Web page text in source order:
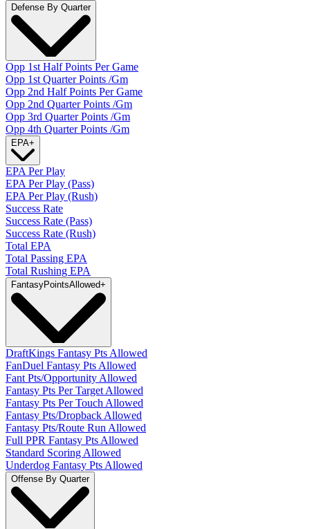
Defense By Quarter
Opp 1st Half Points Per Game
Opp 1st Quarter Points /Gm
Opp 2nd Half Points Per Game
Opp 2nd Quarter Points /Gm
Opp 3rd Quarter Points /Gm
Opp 4th Quarter Points /Gm
EPA+
EPA Per Play
EPA Per Play (Pass)
EPA Per Play (Rush)
Success Rate
Success Rate (Pass)
Success Rate (Rush)
Total EPA
Total Passing EPA
Total Rushing EPA
FantasyPointsAllowed+
DraftKings Fantasy Pts Allowed
FanDuel Fantasy Pts Allowed
Fant Pts/Opportunity Allowed
Fantasy Pts Per Target Allowed
Fantasy Pts Per Touch Allowed
Fantasy Pts/Dropback Allowed
Fantasy Pts/Route Run Allowed
Full PPR Fantasy Pts Allowed
Standard Scoring Allowed
Underdog Fantasy Pts Allowed
Offense By Quarter